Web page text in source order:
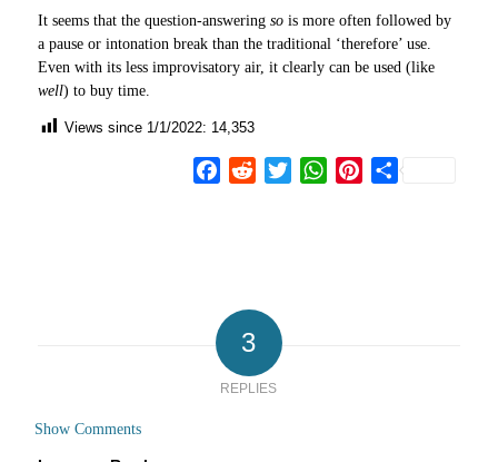
It seems that the question-answering sois more often followed by
a pause or intonation break than the traditional ‘therefore’ use.
Even with its less improvisatory air, it clearly can be used (like
well) to buy time.
Views since 1/1/2022: 14,353
Facebook
RedditTwitterWhatsApp
Pinterest
Share
3
REPLIES
Show Comments